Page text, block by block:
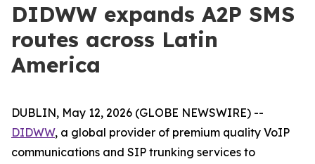
DIDWW expands A2P SMS
routes across Latin
America
DUBLIN, May 12, 2026 (GLOBE NEWSWIRE) --
DIDWW, a global provider of premium quality VoIP
communications and SIP trunking services to